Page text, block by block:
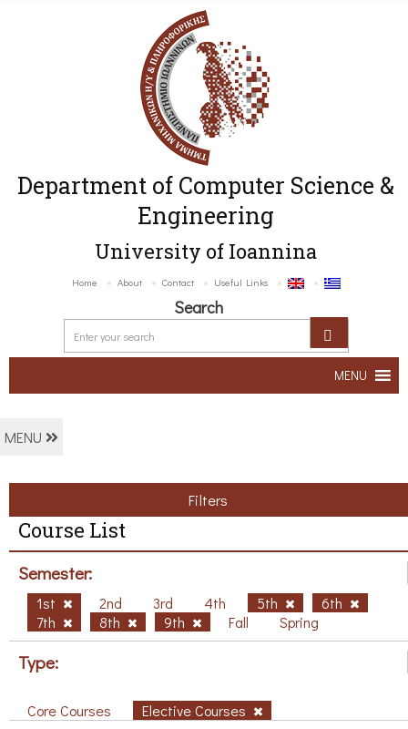
Department of Computer Science &
Engineering
University of Ioannina
Home About Contact Useful Links
Search
MENU
MENU
Filters
Course List
Semester:
1st 2nd 3rd 4th 5th
6th
7th
8th 9th Fall Spring
Type:
Core Courses Elective Courses